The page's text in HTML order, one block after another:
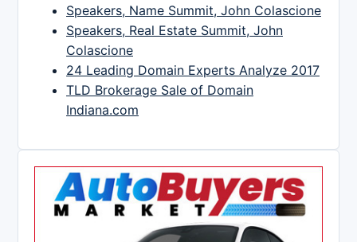
Speakers, Name Summit, John Colascione
Speakers, Real Estate Summit, John
Colascione
24 Leading Domain Experts Analyze 2017
TLD Brokerage Sale of Domain
Indiana.com